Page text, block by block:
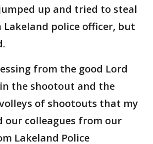
up and tried to steal
Lakeland police officer, but
from the good Lord
the shootout and the
of shootouts that my
our colleagues from our
Lakeland Police